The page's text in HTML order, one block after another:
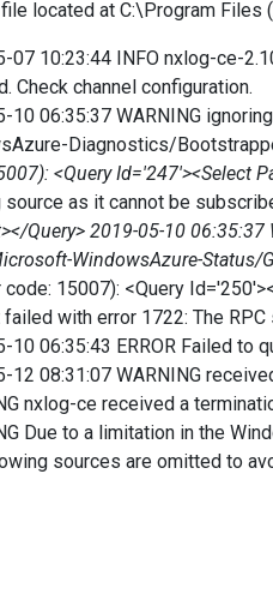
located at C:\Program
07 10:23:44 INFO nxlog-ce-
Check channel configuration.
10 06:35:37 WARNING
Diagnostics/
<Query Id='247'><Select
source as it cannot be
Query> 2019-05-10
WindowsAzure-Status/
code: 15007): <Query
failed with error 1722: The
10 06:35:43 ERROR Failed to
12 08:31:07 WARNING
nxlog-ce received a
Due to a limitation in the
sources are omitted to